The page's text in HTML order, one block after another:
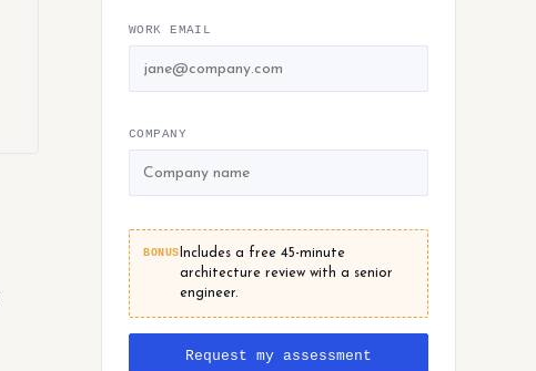
WORK EMAIL
COMPANY
BONUS Includes a free 45-minute
architecture review with a senior
engineer.
Request my assessment